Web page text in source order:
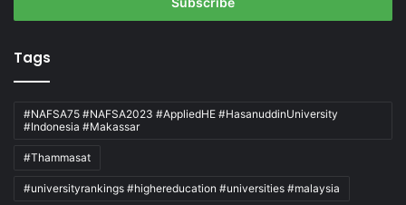
Tags
#NAFSA75 #NAFSA2023 #AppliedHE #HasanuddinUniversity
#Indonesia #Makassar
#Thammasat
#universityrankings #highereducation #universities #malaysia